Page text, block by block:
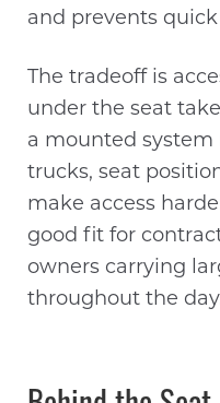
and prevents
The tradeoff is
under the seat
a mounted system
trucks, seat
make access
good fit for
owners carrying
throughout the